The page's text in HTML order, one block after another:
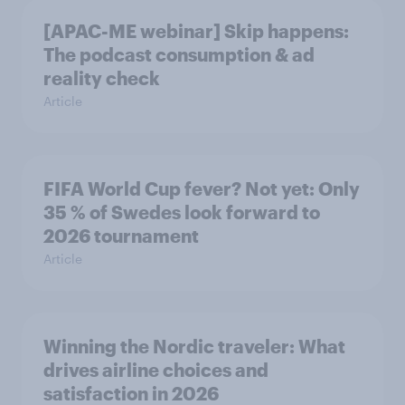
[APAC-ME webinar] Skip happens:
The podcast consumption & ad
reality check
Article
FIFA World Cup fever? Not yet: Only
35 % of Swedes look forward to
2026 tournament
Article
Winning the Nordic traveler: What
drives airline choices and
satisfaction in 2026